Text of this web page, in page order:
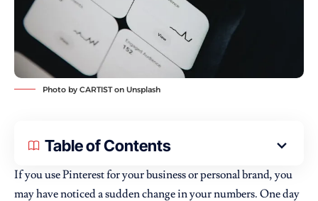
Photo by CARTISTon Unsplash
Table of Contents
If you use Pinterest for your business or personal brand, you
may have noticed a sudden change in your numbers. One day